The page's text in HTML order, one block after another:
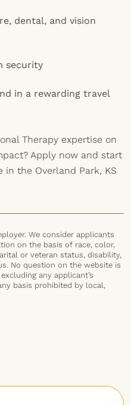
dental, and vision
security
in a rewarding travel
Therapy expertise on
Apply now and start
the Overland Park, KS
We consider applicants
on the basis of race, color,
or veteran status, disability,
No question on the website is
any applicant’s
basis prohibited by local,